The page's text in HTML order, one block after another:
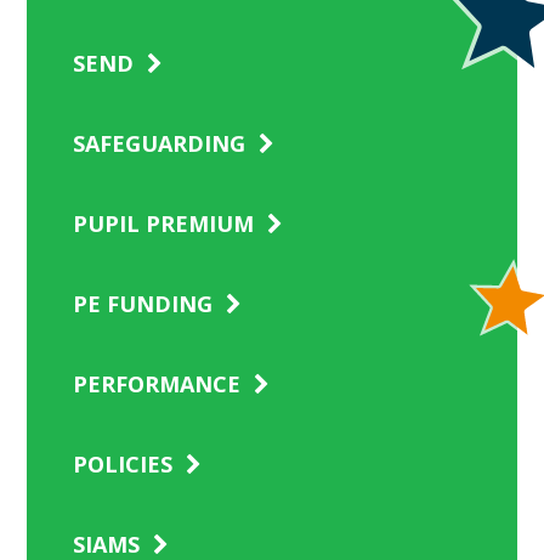
SEND
SAFEGUARDING
PUPIL PREMIUM
PE FUNDING
PERFORMANCE
POLICIES
SIAMS